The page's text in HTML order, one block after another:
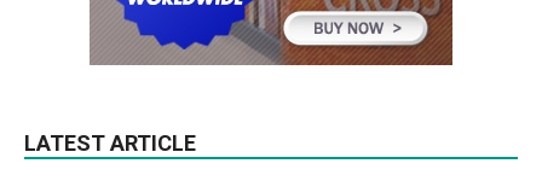
LATEST ARTICLE